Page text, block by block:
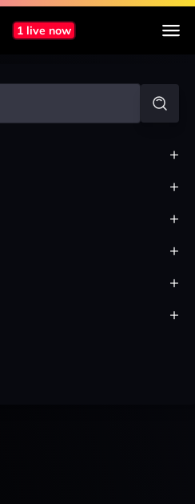
1 live now
+
+
+
+
+
+